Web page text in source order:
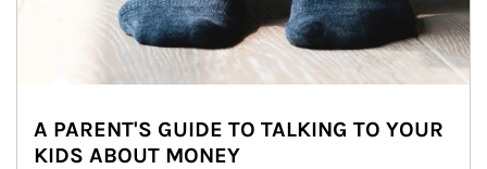
A PARENT'S GUIDE TO TALKING TO YOUR
KIDS ABOUT MONEY